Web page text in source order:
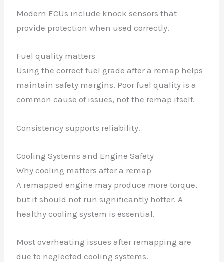
Modern ECUs include knock sensors that
provide protection when used correctly.
Fuel quality matters
Using the correct fuel grade after a remap helps
maintain safety margins. Poor fuel quality is a
common cause of issues, not the remap itself.
Consistency supports reliability.
Cooling Systems and Engine Safety
Why cooling matters after a remap
A remapped engine may produce more torque,
but it should not run significantly hotter. A
healthy cooling system is essential.
Most overheating issues after remapping are
due to neglected cooling systems.